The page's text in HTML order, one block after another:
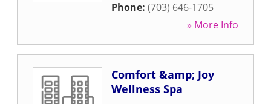
Phone: (703) 646-1705
» More Info
Comfort &amp; Joy
Wellness Spa